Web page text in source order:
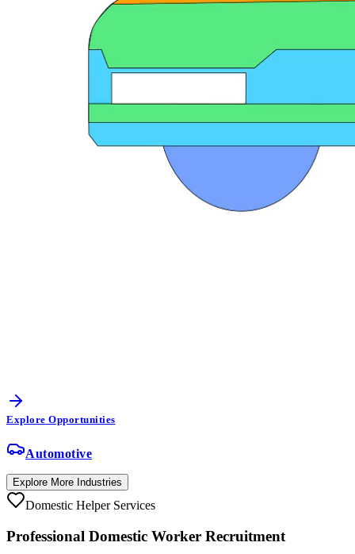
Explore Opportunities
Automotive
Explore More Industries
Domestic Helper Services
Professional Domestic Worker Recruitment